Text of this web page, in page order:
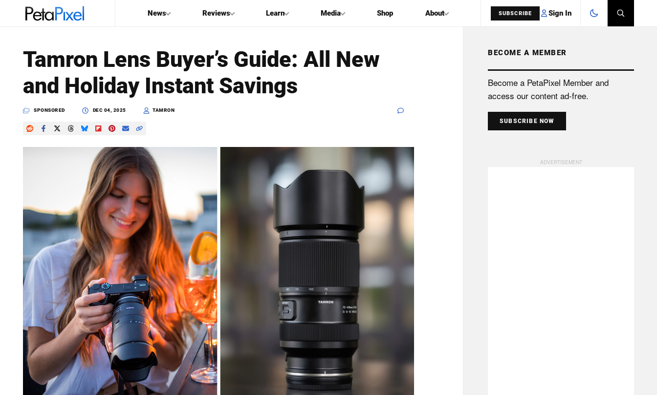
News Reviews Learn Media Shop About SUBSCRIBE Sign In
PetaPixel
SEARCH
Tamron Lens Buyer’s Guide: All New
and Holiday Instant Savings
SPONSORED DEC 04, 2025 TAMRON
BECOME A MEMBER
Become a PetaPixel Member and
access our content ad-free.
SUBSCRIBE NOW